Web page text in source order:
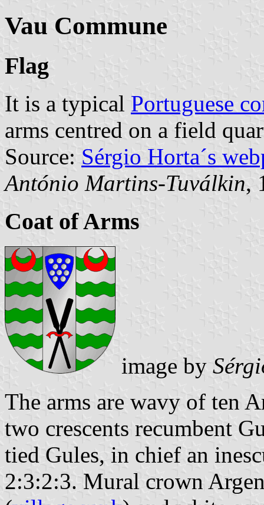
Vau Commune
Flag
It is a typical Portuguese
arms centred on a field
Source: Sérgio Horta´s
António Martins-Tuválkin,
Coat of Arms
image by
The arms are wavy of ten
two crescents recumbent
tied Gules, in chief an
2:3:2:3. Mural crown